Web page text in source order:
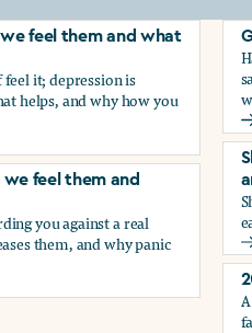
we feel them and what
feel it; depression is
helps, and why how you
we feel them and what can
feel them and
you against a real
them, and why panic
feel them and what can help